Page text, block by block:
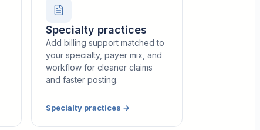
Specialty practices
Add billing support matched to
your specialty, payer mix, and
workflow for cleaner claims
and faster posting.
Specialty practices →